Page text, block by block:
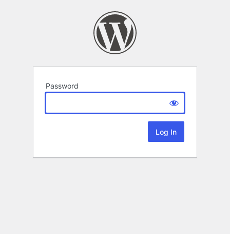
Password